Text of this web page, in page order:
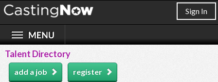
Sign In
Talent Directory
add a job register